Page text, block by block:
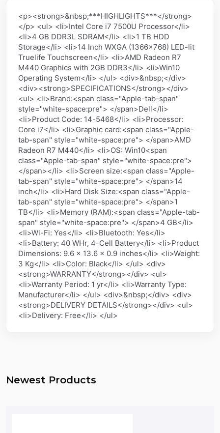
<p><strong>&nbsp;***HIGHLIGHTS***</strong>
</p> <ul> <li>Intel Core i7 7500U Processor</li>
<li>4 GB DDR3L SDRAM</li> <li>1 TB HDD
Storage</li> <li>14 Inch WXGA (1366x768) LED-lit
Truelife Touchscreen</li> <li>AMD Radeon R7
M440 Graphics with 2GB DDR3</li> <li>Win10
Operating System</li> </ul> <div>&nbsp;</div>
<div><strong>SPECIFICATIONS</strong></div>
<ul> <li>Brand:<span class="Apple-tab-span"
style="white-space:pre"> </span>Dell</li>
<li>Product Code: 14-5468</li> <li>Processor:
Core i7</li> <li>Graphic card:<span class="Apple-
tab-span" style="white-space:pre"> </span>AMD
Radeon R7 M440</li> <li>OS: Win10<span
class="Apple-tab-span" style="white-space:pre">
</span></li> <li>Screen size:<span class="Apple-
tab-span" style="white-space:pre"> </span>14
inch</li> <li>Hard Disk Size:<span class="Apple-
tab-span" style="white-space:pre"> </span>1
TB</li> <li>Memory (RAM):<span class="Apple-tab-
span" style="white-space:pre"> </span>4 GB</li>
<li>Wi-Fi: Yes</li> <li>Bluetooth: Yes</li>
<li>Battery: 40 WHr, 4-Cell Battery</li> <li>Product
Dimensions: 9.6 x 13.6 x 0.9 inches</li> <li>Weight:
3 Kg</li> <li>Color: Black</li> </ul> <div>
<strong>WARRANTY</strong></div> <ul>
<li>Warranty Period: 1 yr</li> <li>Warranty Type:
Manufacturer</li> </ul> <div>&nbsp;</div> <div>
<strong>DELIVERY DETAILS</strong></div> <ul>
<li>Delivery: Free</li> </ul>
Newest Products